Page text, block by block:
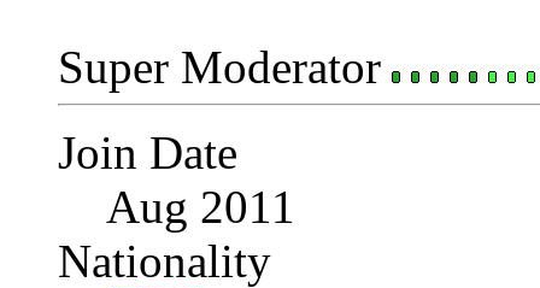
Super Moderator
Join Date
Aug 2011
Nationality